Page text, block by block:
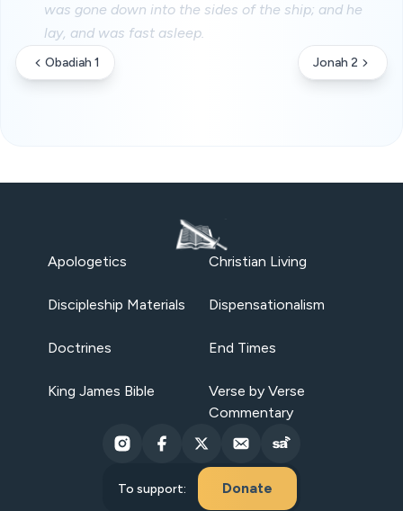
was gone down into the sides of the ship; and he
lay, and was fast asleep.
Obadiah 1 Jonah 2
Apologetics Christian Living
Discipleship Materials Dispensationalism
Doctrines End Times
King James Bible
Verse by Verse
Commentary
To support: Donate